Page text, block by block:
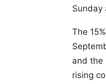
Sunday
The
and the
rising